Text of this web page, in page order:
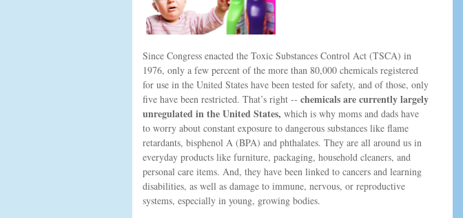
Since Congress enacted the Toxic Substances Control Act (TSCA) in
1976, only a few percent of the more than 80,000 chemicals registered
for use in the United States have been tested for safety, and of those, only
five have been restricted. That’s right -- chemicals are currently largely
unregulated in the United States, which is why moms and dads have
to worry about constant exposure to dangerous substances like flame
retardants, bisphenol A (BPA) and phthalates. They are all around us in
everyday products like furniture, packaging, household cleaners, and
personal care items. And, they have been linked to cancers and learning
disabilities, as well as damage to immune, nervous, or reproductive
systems, especially in young, growing bodies.